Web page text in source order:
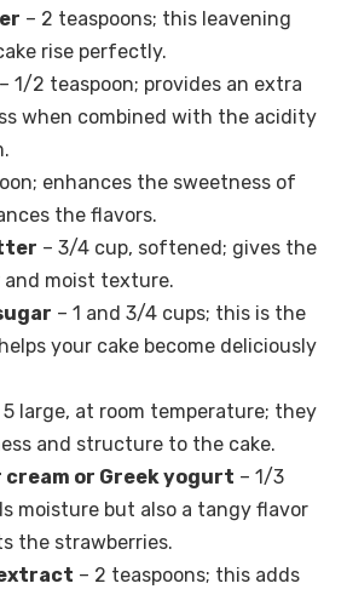
– 2 teaspoons; this leavening
rise perfectly.
– 1/2 teaspoon; provides an extra
when combined with the acidity
enhances the sweetness of
the flavors.
– 3/4 cup, softened; gives the
and moist texture.
– 1 and 3/4 cups; this is the
your cake become deliciously
large, at room temperature; they
and structure to the cake.
or Greek yogurt – 1/3
moisture but also a tangy flavor
the strawberries.
– 2 teaspoons; this adds